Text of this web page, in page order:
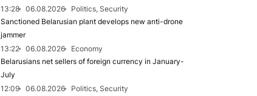
13:28
06.08.2026
Politics, Security
Sanctioned Belarusian plant develops new anti-drone
jammer
13:22
06.08.2026
Economy
Belarusians net sellers of foreign currency in January-
July
12:09
06.08.2026
Politics, Security